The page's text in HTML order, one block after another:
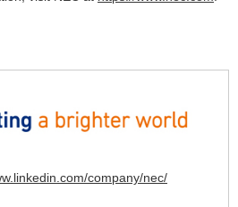
company/nec/